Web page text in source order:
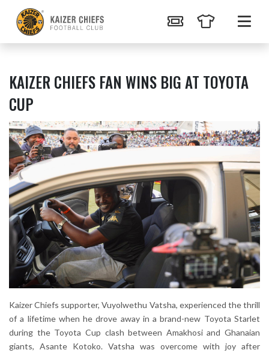
KAIZER CHIEFS FAN WINS BIG AT TOYOTA
CUP
Kaizer Chiefs supporter, Vuyolwethu Vatsha, experienced the thrill
of a lifetime when he drove away in a brand-new Toyota Starlet
during the Toyota Cup clash between Amakhosi and Ghanaian
giants, Asante Kotoko. Vatsha was overcome with joy after